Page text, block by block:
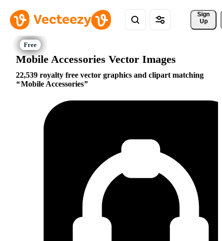
Sign
Up
Mobile Accessories Vector Images
22,539 royalty free vector graphics and clipart matching
Mobile Accessories